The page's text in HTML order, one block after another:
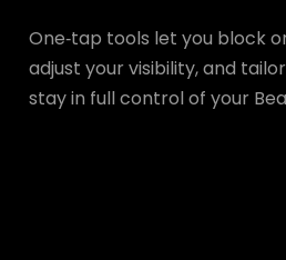
One‑tap tools let you block
adjust your visibility, and
stay in full control of your